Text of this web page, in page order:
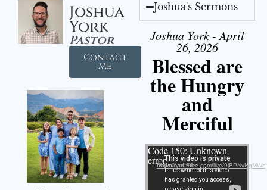
Joshua
York
Pastor
Contact
Me
Joshua's Sermons
Joshua York - April
26, 2026
Blessed are
the Hungry
and
Merciful
Video Player
Code 150: Unknown
error.Download File: https://youtube.com/live/9jBPNvHqMWc